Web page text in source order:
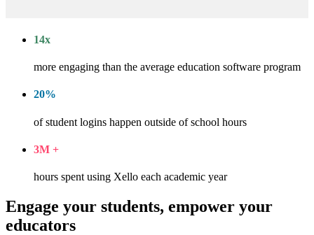
14x
more engaging than the average education software program
20%
of student logins happen outside of school hours
3M +
hours spent using Xello each academic year
Engage your students, empower your
educators